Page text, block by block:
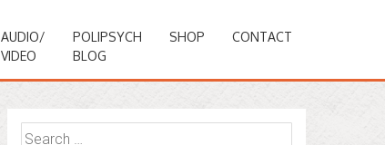
AUDIO/
VIDEO
POLIPSYCH
BLOG
SHOP CONTACT
Search